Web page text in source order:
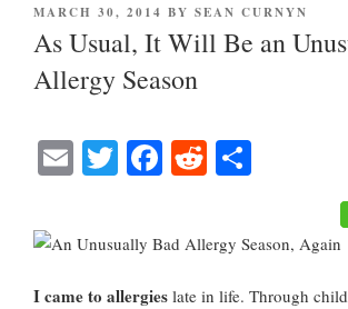
POSTED
ON
MARCH 30, 2014 BY SEAN CURNYN
As Usual, It Will Be an
Allergy Season
E
ail
T
tte
r
Fa
bo
ok
R
t
I came to allergies late in life. Through